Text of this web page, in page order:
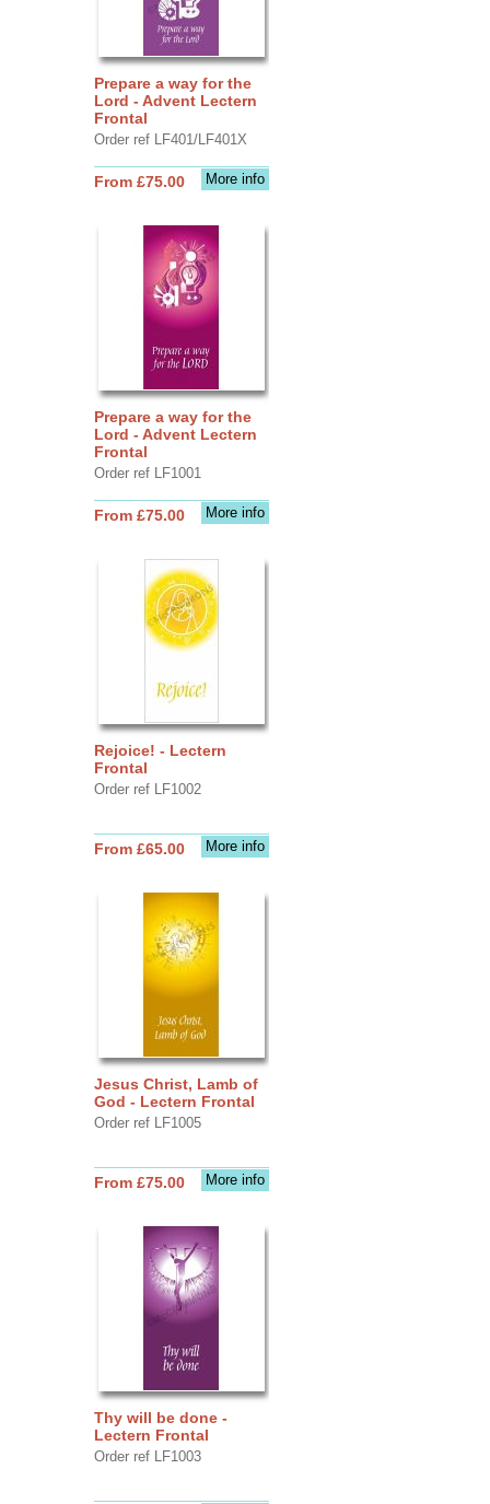
Prepare a way for the
Lord - Advent Lectern
Frontal
Order ref LF401/LF401X
More info
From £75.00
Prepare a way for the
Lord - Advent Lectern
Frontal
Order ref LF1001
More info
From £75.00
Rejoice! - Lectern
Frontal
Order ref LF1002
More info
From £65.00
Jesus Christ, Lamb of
God - Lectern Frontal
Order ref LF1005
More info
From £75.00
Thy will be done -
Lectern Frontal
Order ref LF1003